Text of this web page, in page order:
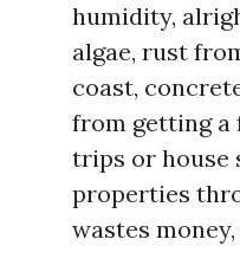
humidity,
algae, rust
coast,
from getting a
trips or house
properties
wastes